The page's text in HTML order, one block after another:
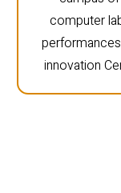
computer
innovation